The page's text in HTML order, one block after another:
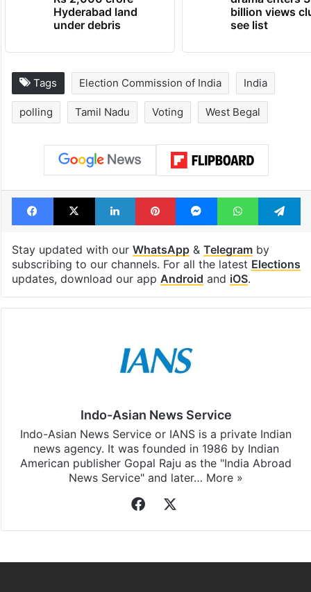
Hyderabad land
under debris
billion views
see list
Tags Election Commission of India India
polling Tamil Nadu Voting West Begal
Facebook
X LinkedInPinterestMessengerWhatsApp
Stay updated with our WhatsApp& Telegramby
subscribing to our channels. For all the latest Elections
updates, download our app Android and iOS.
Indo-Asian News Service
Indo-Asian News Service or IANS is a private Indian
news agency. It was founded in 1986 by Indian
American publisher Gopal Raju as the "India Abroad
News Service" and later… More »
Facebook